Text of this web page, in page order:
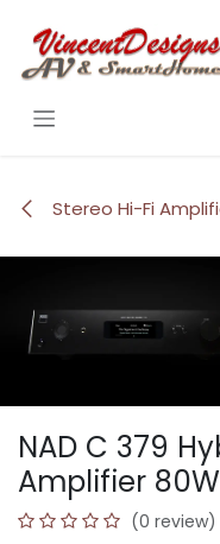
Stereo Hi-Fi
NAD C 379
Amplifier
(0 review)